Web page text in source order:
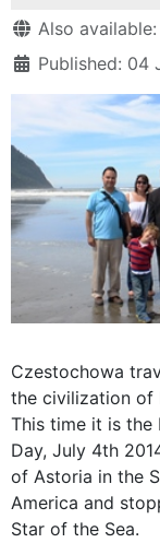
DetailsAlso available:
Published: 04
Czestochowa
the civilization of
This time it is the
Day, July 4th
of Astoria in the
America and
Star of the Sea.